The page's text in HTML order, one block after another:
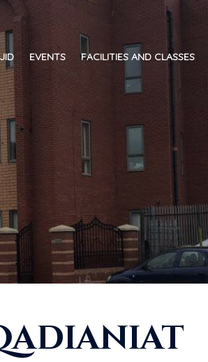
EVENTS FACILITIES AND CLASSES